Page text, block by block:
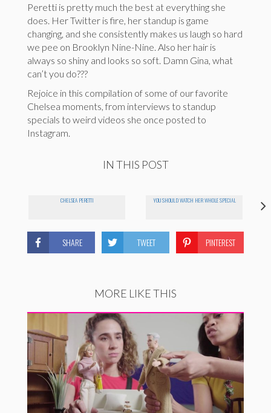
Peretti is pretty much the best at everything she
does. Her Twitter is fire, her standup is game
changing, and she consistently makes us laugh so hard
we pee on Brooklyn Nine-Nine. Also her hair is
always so shiny and looks so soft. Damn Gina, what
can’t you do???
Rejoice in this compilation of some of our favorite
Chelsea moments, from interviews to standup
specials to weird videos she once posted to
Instagram.
IN THIS POST
CHELSEA PERETTI YOU SHOULD WATCH HER WHOLE SPECIAL
SHARE TWEET PINTEREST
MORE LIKE THIS